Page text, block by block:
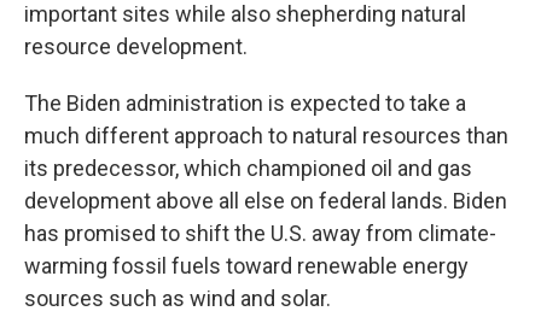
important sites while also shepherding natural
resource development.
The Biden administration is expected to take a
much different approach to natural resources than
its predecessor, which championed oil and gas
development above all else on federal lands. Biden
has promised to shift the U.S. away from climate-
warming fossil fuels toward renewable energy
sources such as wind and solar.